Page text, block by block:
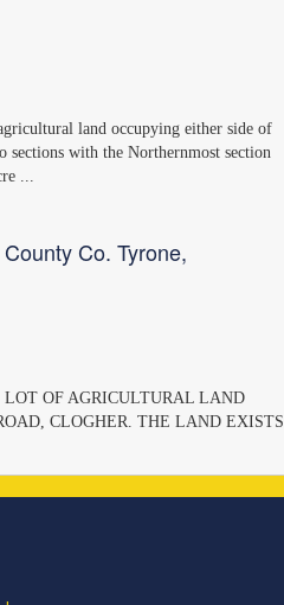
land occupying either side of
with the Northernmost section
...
Co. Tyrone,
OF AGRICULTURAL LAND
CLOGHER. THE LAND EXISTS